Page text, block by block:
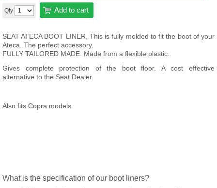
Qty Add to cart
SEAT ATECA BOOT LINER, This is fully molded to fit the boot of your
Ateca . The perfect accessory.
FULLY TAILORED MADE. Made from a flexible plastic.
Gives complete protection of the boot floor. A cost effective
alternative to the Seat Dealer.
Also fits Cupra models
What is the specification of our boot liners?